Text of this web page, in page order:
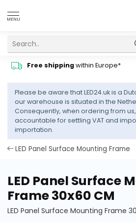
MENU
Free shippingwithin Europe*
Please be aware that LED24.uk is a
our warehouse is situated in the
Consequently, when ordering from
accountable for settling VAT and
importation.
LED Panel Surface Mounting Frame
LED Panel Surface
Frame 30x60 CM
LED Panel Surface Mounting Frame